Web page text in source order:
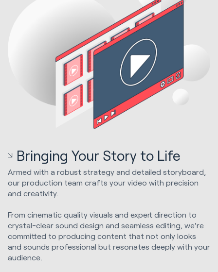
Bringing Your Story to Life
Armed with a robust strategy and detailed storyboard,
our production team crafts your video with precision
and creativity.
From cinematic quality visuals and expert direction to
crystal-clear sound design and seamless editing, we're
committed to producing content that not only looks
and sounds professional but resonates deeply with your
audience.